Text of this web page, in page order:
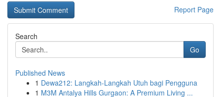
Report Page
Search
Go
Published News
1 Dewa212: Langkah-Langkah Utuh bagi Pengguna
1 M3M Antalya Hills Gurgaon: A Premium Living ...